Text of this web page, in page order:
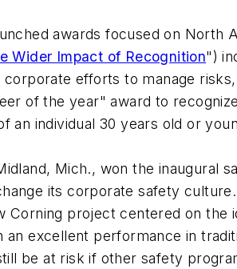
awards focused on North
Wider Impact of Recognition")
corporate efforts to manage
of the year" award to
an individual 30 years old or
Mich., won the inaugural
its corporate safety
Corning project centered on the
an excellent performance in
be at risk if other safety